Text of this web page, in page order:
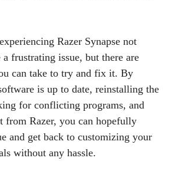
Razer Synapse not
a frustrating issue, but there are
can take to try and fix it. By
is up to date, reinstalling the
for conflicting programs, and
from Razer, you can hopefully
and get back to customizing your
without any hassle.